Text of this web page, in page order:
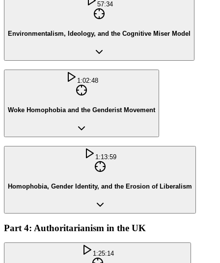
57:34
Environmentalism, Ideology, and the Cognitive Miser Model
1:02:48
Woke Homophobia and the Genderist Movement
1:13:59
Homophobia, Gender Identity, and the Erosion of Liberalism
Part 4: Authoritarianism in the UK
1:25:14